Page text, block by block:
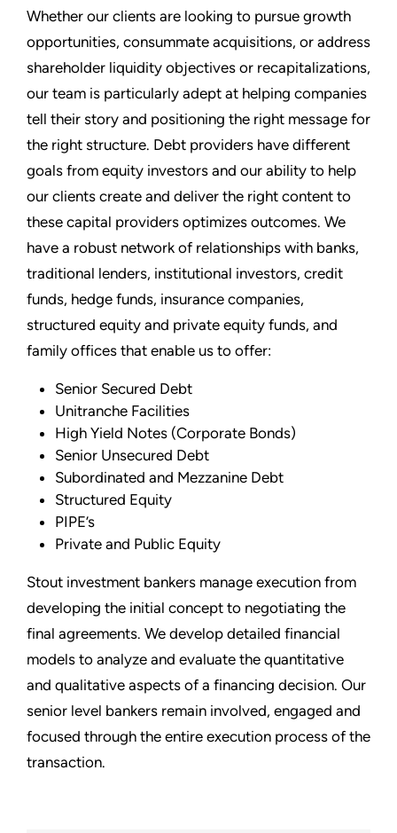
Whether our clients are looking to pursue growth
opportunities, consummate acquisitions, or address
shareholder liquidity objectives or recapitalizations,
our team is particularly adept at helping companies
tell their story and positioning the right message for
the right structure. Debt providers have different
goals from equity investors and our ability to help
our clients create and deliver the right content to
these capital providers optimizes outcomes. We
have a robust network of relationships with banks,
traditional lenders, institutional investors, credit
funds, hedge funds, insurance companies,
structured equity and private equity funds, and
family offices that enable us to offer:
Senior Secured Debt
Unitranche Facilities
High Yield Notes (Corporate Bonds)
Senior Unsecured Debt
Subordinated and Mezzanine Debt
Structured Equity
PIPE’s
Private and Public Equity
Stout investment bankers manage execution from
developing the initial concept to negotiating the
final agreements. We develop detailed financial
models to analyze and evaluate the quantitative
and qualitative aspects of a financing decision. Our
senior level bankers remain involved, engaged and
focused through the entire execution process of the
transaction.